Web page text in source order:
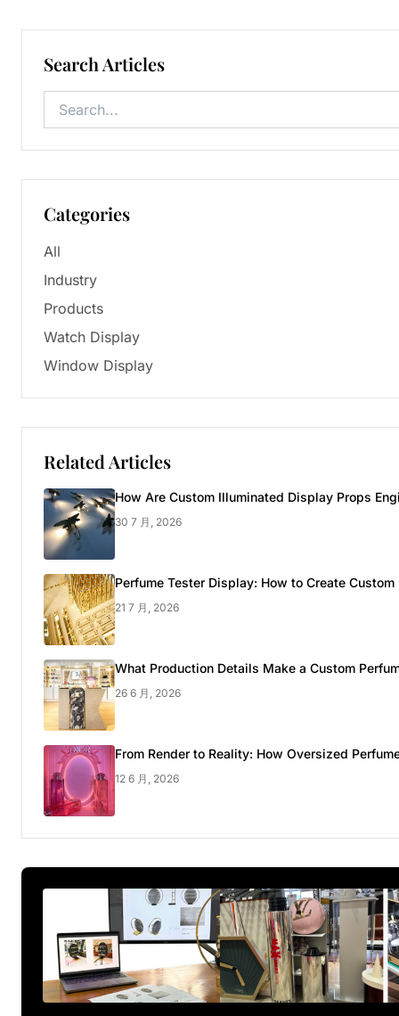
Search Articles
Categories
All
Industry
Products
Watch Display
Window Display
Related Articles
How Are Custom Illuminated Display Props
30 7 月, 2026
Perfume Tester Display: How to Create
21 7 月, 2026
What Production Details Make a Custom
26 6 月, 2026
From Render to Reality: How Oversized
12 6 月, 2026